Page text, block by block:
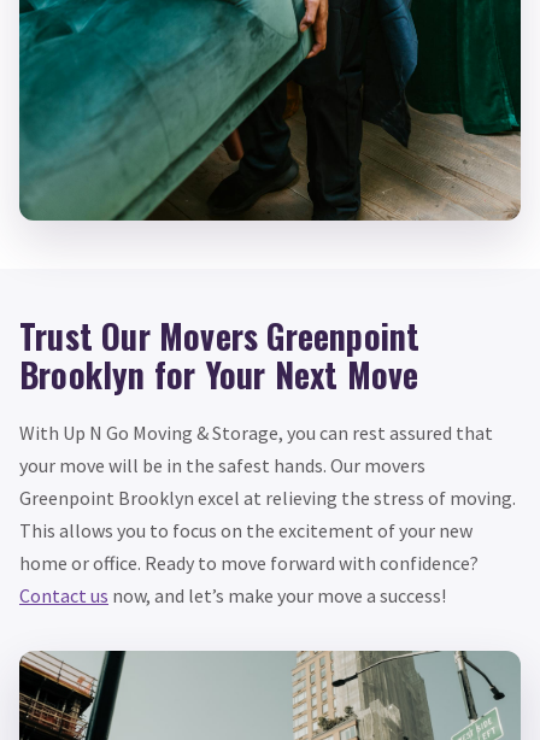
Trust Our Movers Greenpoint
Brooklyn for Your Next Move
With Up N Go Moving & Storage, you can rest assured that
your move will be in the safest hands. Our movers
Greenpoint Brooklyn excel at relieving the stress of moving.
This allows you to focus on the excitement of your new
home or office. Ready to move forward with confidence?
Contact us now, and let’s make your move a success!